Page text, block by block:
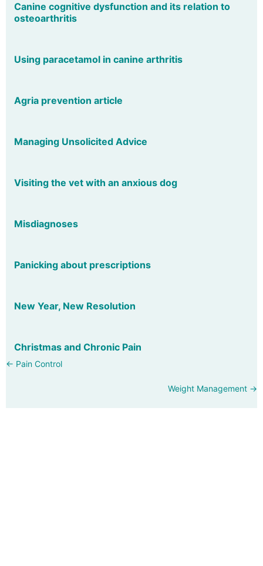
Canine cognitive dysfunction and its relation to
osteoarthritis
Using paracetamol in canine arthritis
Agria prevention article
Managing Unsolicited Advice
Visiting the vet with an anxious dog
Misdiagnoses
Panicking about prescriptions
New Year, New Resolution
Christmas and Chronic Pain
Posts
← Pain Control
Weight Management →